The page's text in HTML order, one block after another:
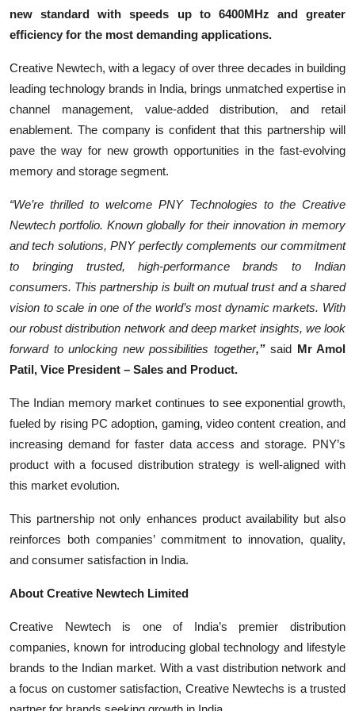
new standard with speeds up to 6400MHz and greater
efficiency for the most demanding applications.
Creative Newtech, with a legacy of over three decades in building
leading technology brands in India, brings unmatched expertise in
channel management, value-added distribution, and retail
enablement. The company is confident that this partnership will
pave the way for new growth opportunities in the fast-evolving
memory and storage segment.
“We’re thrilled to welcome PNY Technologies to the Creative
Newtech portfolio. Known globally for their innovation in memory
and tech solutions, PNY perfectly complements our commitment
to bringing trusted, high-performance brands to Indian
consumers. This partnership is built on mutual trust and a shared
vision to scale in one of the world’s most dynamic markets. With
our robust distribution network and deep market insights, we look
forward to unlocking new possibilities together,” said Mr Amol
Patil, Vice President – Sales and Product.
The Indian memory market continues to see exponential growth,
fueled by rising PC adoption, gaming, video content creation, and
increasing demand for faster data access and storage. PNY’s
product with a focused distribution strategy is well-aligned with
this market evolution.
This partnership not only enhances product availability but also
reinforces both companies’ commitment to innovation, quality,
and consumer satisfaction in India.
About Creative Newtech Limited
Creative Newtech is one of India’s premier distribution
companies, known for introducing global technology and lifestyle
brands to the Indian market. With a vast distribution network and
a focus on customer satisfaction, Creative Newtechs is a trusted